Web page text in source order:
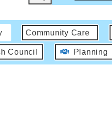
Community Care
Council Planning